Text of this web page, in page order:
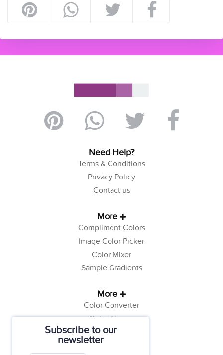
Subscribe to our
newsletter
Need Help?
Terms & Conditions
Privacy Policy
Contact us
More
Compliment Colors
Image Color Picker
Color Mixer
Sample Gradients
More
Color Converter
Color Theory
Color Generator
Web Safe Colors